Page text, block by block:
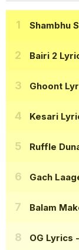
Shambhu
Bairi 2
Ghoont
Kesari
Ruffle
Gach
Balam
OG Lyrics